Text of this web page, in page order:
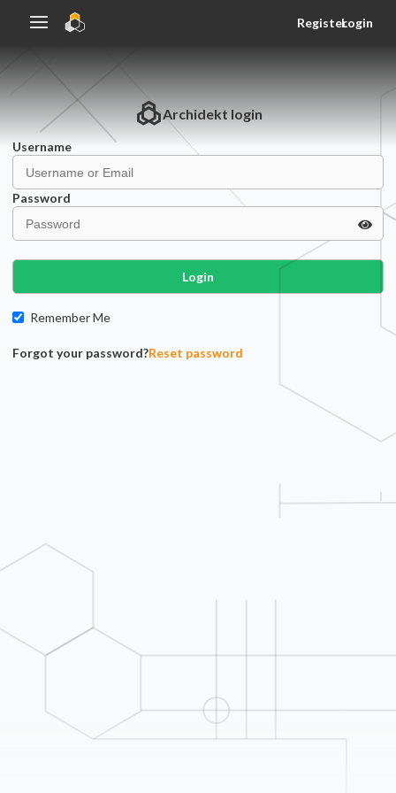
RegisterLogin
Archidekt login
Username
Password
Login
Remember Me
Forgot your password?Reset password